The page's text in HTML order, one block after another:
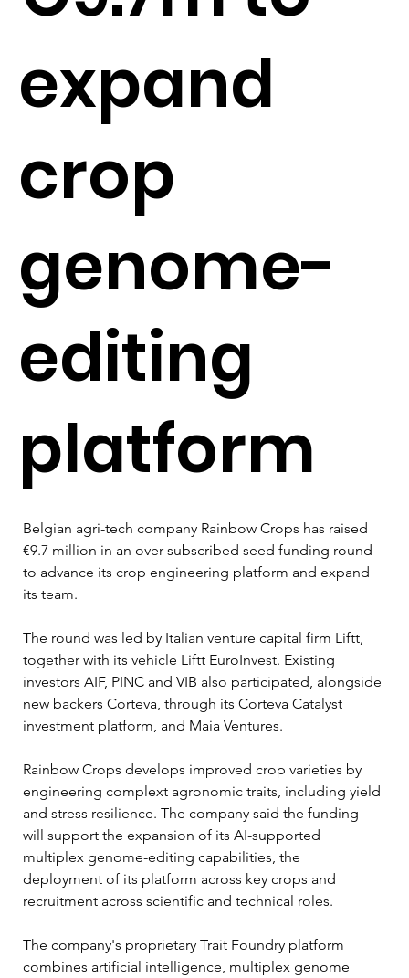
expand
crop
genome-
editing
platform
Belgian agri-tech company Rainbow Crops has raised
€9.7 million in an over-subscribed seed funding round
to advance its crop engineering platform and expand
its team.
The round was led by Italian venture capital firm Liftt,
together with its vehicle Liftt EuroInvest. Existing
investors AIF, PINC and VIB also participated, alongside
new backers Corteva, through its Corteva Catalyst
investment platform, and Maia Ventures.
Rainbow Crops develops improved crop varieties by
engineering complext agronomic traits, including yield
and stress resilience. The company said the funding
will support the expansion of its AI-supported
multiplex genome-editing capabilities, the
deployment of its platform across key crops and
recruitment across scientific and technical roles.
The company's proprietary Trait Foundry platform
combines artificial intelligence, multiplex genome